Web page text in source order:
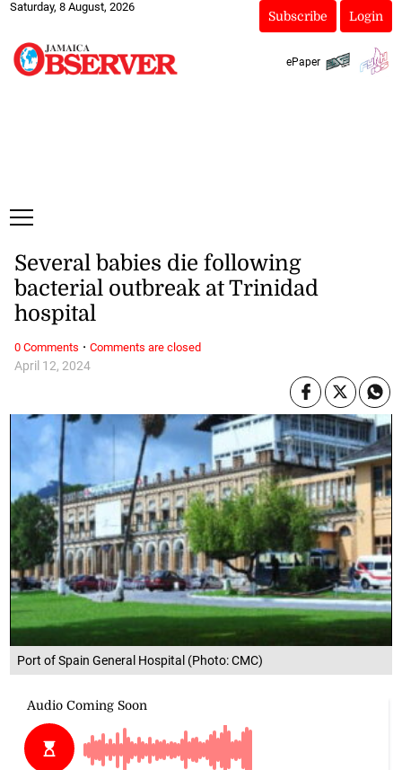
Saturday, 8 August, 2026
Subscribe Login
ePaper
Port of Spain General Hospital (Photo: CMC)
April 12, 2024
Several babies die following
bacterial outbreak at Trinidad
hospital
0 Comments · Comments are closed